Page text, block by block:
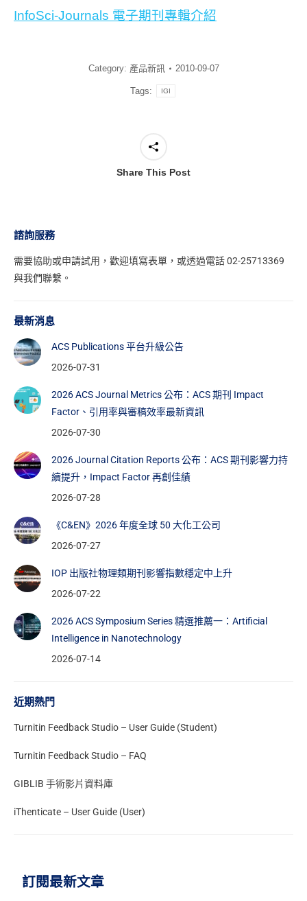
InfoSci-Journals 電子期刊專輯介紹
Category: 產品新訊 2010-09-07
Tags: IGI
Share This Post
諮詢服務
需要協助或申請試用， 歡迎填寫表單 ，或透過電話 02-25713369
與我們聯繫。
最新消息
ACS Publications 平台升級公告
2026-07-31
2026 ACS Journal Metrics 公布：ACS 期刊 Impact
Factor、引用率與審稿效率最新資訊
2026-07-30
2026 Journal Citation Reports 公布：ACS 期刊影響力持
續提升，Impact Factor 再創佳績
2026-07-28
《C&EN》2026 年度全球 50 大化工公司
2026-07-27
IOP 出版社物理類期刊影響指數穩定中上升
2026-07-22
2026 ACS Symposium Series 精選推薦一：Artificial
Intelligence in Nanotechnology
2026-07-14
近期熱門
Turnitin Feedback Studio – User Guide (Student)
Turnitin Feedback Studio – FAQ
GIBLIB 手術影片資料庫
iThenticate – User Guide (User)
訂閱最新文章